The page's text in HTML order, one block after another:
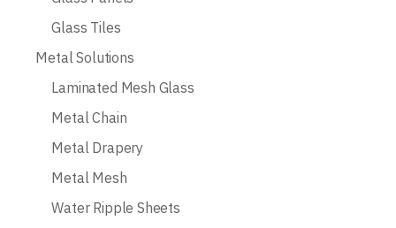
Glass Tiles
Metal Solutions
Laminated Mesh Glass
Metal Chain
Metal Drapery
Metal Mesh
Water Ripple Sheets